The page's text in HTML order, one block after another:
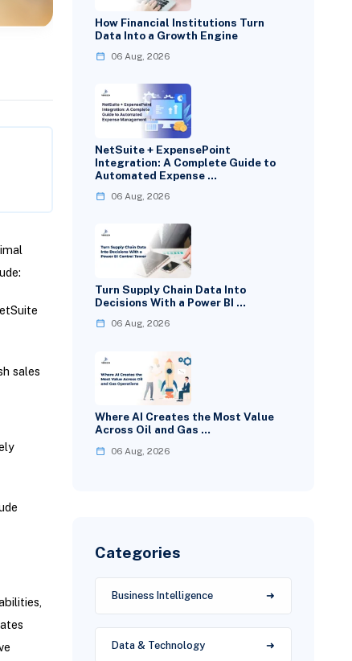
sales
How Financial Institutions Turn
Data Into a Growth Engine
06 Aug, 2026
NetSuite + ExpensePoint
Integration: A Complete Guide to
Automated Expense …
06 Aug, 2026
Turn Supply Chain Data Into
Decisions With a Power BI …
06 Aug, 2026
Where AI Creates the Most Value
Across Oil and Gas …
06 Aug, 2026
Categories
Business Intelligence
Data & Technology